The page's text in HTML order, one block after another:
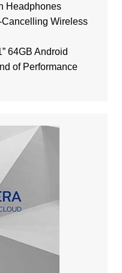
Headphones
Wireless
64GB Android
of Performance